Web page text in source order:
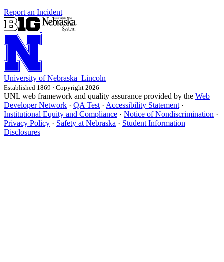
Report an Incident
University of Nebraska–Lincoln
Established 1869 · Copyright 2026
UNL web framework and quality assurance provided by the Web
Developer Network · QA Test · Accessibility Statement ·
Institutional Equity and Compliance · Notice of Nondiscrimination ·
Privacy Policy · Safety at Nebraska · Student Information
Disclosures